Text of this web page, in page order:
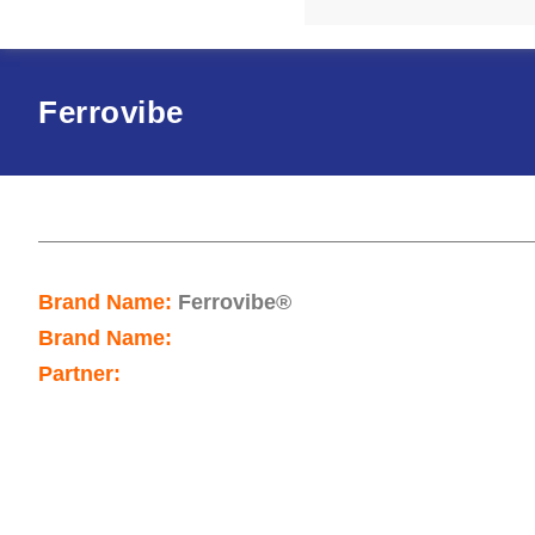
Ferrovibe
Brand Name: Ferrovibe®
Brand Name:
Partner: